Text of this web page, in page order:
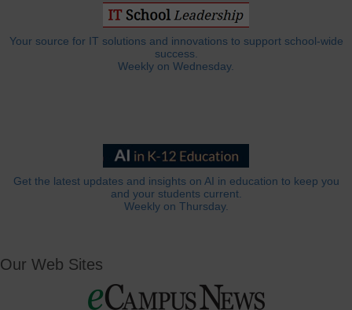
Your source for IT solutions and innovations to support school-wide
success.
Weekly on Wednesday.
Get the latest updates and insights on AI in education to keep you
and your students current.
Weekly on Thursday.
Our Web Sites